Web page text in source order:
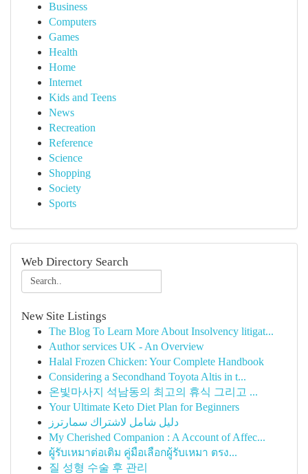
Business
Computers
Games
Health
Home
Internet
Kids and Teens
News
Recreation
Reference
Science
Shopping
Society
Sports
Web Directory Search
New Site Listings
The Blog To Learn More About Insolvency litigat...
Author services UK - An Overview
Halal Frozen Chicken: Your Complete Handbook
Considering a Secondhand Toyota Altis in t...
온빛마사지 석남동의 최고의 휴식 그리고 ...
Your Ultimate Keto Diet Plan for Beginners
دليل شامل لاشتراك سمارترز
My Cherished Companion : A Account of Affec...
ผู้รับเหมาต่อเติม คู่มือเลือกผู้รับเหมา ตรง...
질 성형 수술 후 관리